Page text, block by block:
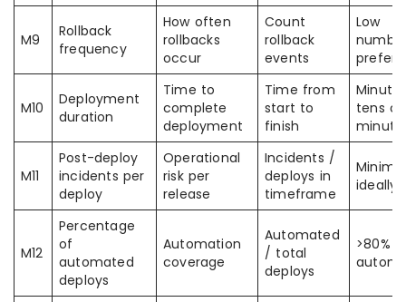
M9
Rollback
frequency
How often
rollbacks
occur
Count
rollback
events
Low
M10
Deployment
duration
Time to
complete
deployment
Time from
start to
finish
tens of
M11
Post-deploy
incidents per
deploy
Operational
risk per
release
Incidents /
deploys in
timeframe
Minimal
ideally
M12
Percentage
of
automated
deploys
Automation
coverage
Automated
/ total
deploys
>80%